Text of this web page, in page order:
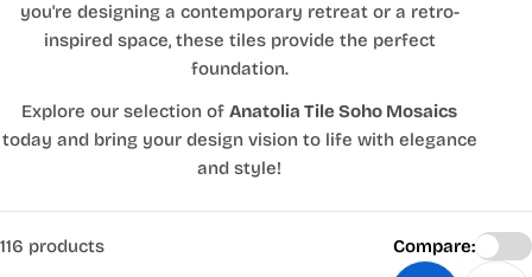
you're designing a contemporary retreat or a retro-
inspired space, these tiles provide the perfect
foundation.
Explore our selection ofAnatolia Tile Soho Mosaics
today and bring your design vision to life with elegance
and style!
116 products Compare: